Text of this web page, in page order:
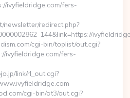
ivyfieldridge.com/fers-
newsletter/redirect.php?
cgi-bin/toplist/out.cgi?
ivyfieldridge.com/fers-
link/rl_out.cgi?
cgi-bin/at3/out.cgi?